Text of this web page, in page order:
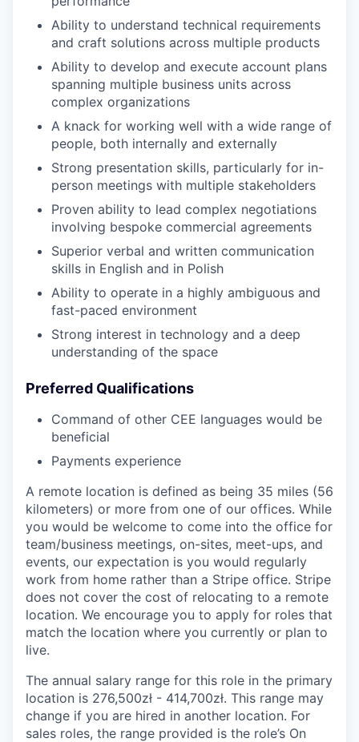
Ability to understand technical requirements
and craft solutions across multiple products
Ability to develop and execute account plans
spanning multiple business units across
complex organizations
A knack for working well with a wide range of
people, both internally and externally
Strong presentation skills, particularly for in-
person meetings with multiple stakeholders
Proven ability to lead complex negotiations
involving bespoke commercial agreements
Superior verbal and written communication
skills in English and in Polish
Ability to operate in a highly ambiguous and
fast-paced environment
Strong interest in technology and a deep
understanding of the space
Preferred Qualifications
Command of other CEE languages would be
beneficial
Payments experience
A remote location is defined as being 35 miles (56
kilometers) or more from one of our offices. While
you would be welcome to come into the office for
team/business meetings, on-sites, meet-ups, and
events, our expectation is you would regularly
work from home rather than a Stripe office. Stripe
does not cover the cost of relocating to a remote
location. We encourage you to apply for roles that
match the location where you currently or plan to
live.
The annual salary range for this role in the primary
location is 276,500zł - 414,700zł. This range may
change if you are hired in another location. For
sales roles, the range provided is the role’s On